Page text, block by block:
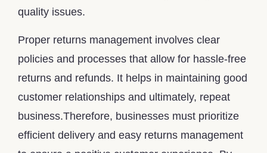
quality issues.
Proper returns management involves clear
policies and processes that allow for hassle-free
returns and refunds. It helps in maintaining good
customer relationships and ultimately, repeat
business.Therefore, businesses must prioritize
efficient delivery and easy returns management